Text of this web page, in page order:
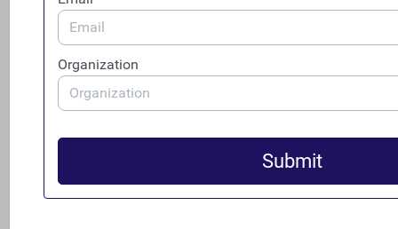
National Association of REALTORS©
Real Estate Services Providers Council, Inc.
(RESPRO)
Representations):
The Episcopal Church